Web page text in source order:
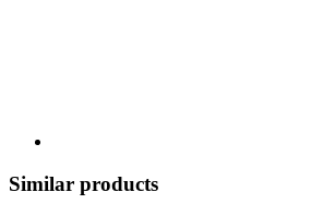
Similar products